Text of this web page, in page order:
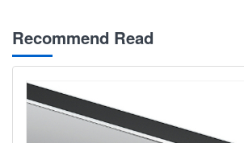
Recommend Read